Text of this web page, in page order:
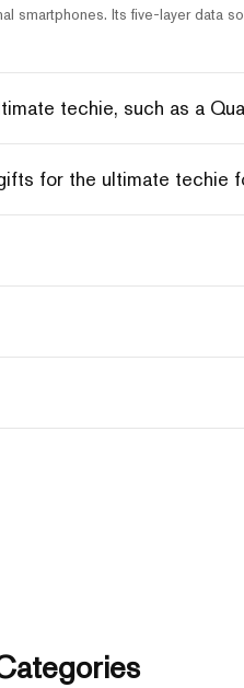
Its five-layer data
techie, such as a
for the ultimate techie